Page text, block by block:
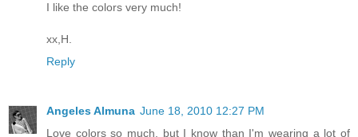
I like the colors very much!
xx,H.
Reply
Angeles Almuna June 18, 2010 12:27 PM
Love colors so much, but I know than I'm wearing a lot of